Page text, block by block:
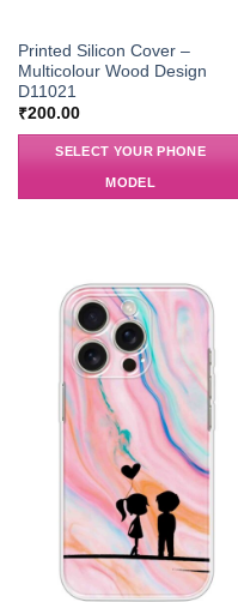
Printed Silicon Cover –
Multicolour Wood Design
D11021
₹200.00
SELECT YOUR PHONE
MODEL